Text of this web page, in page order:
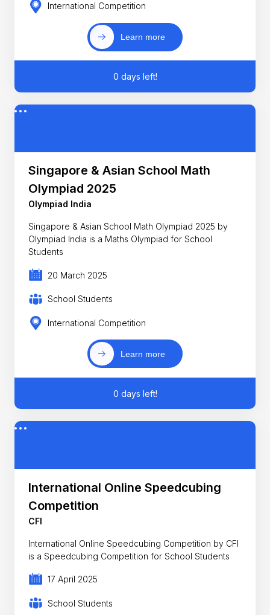
International Competition
Learn more
0 days left!
Singapore & Asian School Math
Olympiad 2025
Olympiad India
Singapore & Asian School Math Olympiad 2025 by
Olympiad India is a Maths Olympiad for School
Students
20 March 2025
School Students
International Competition
Learn more
0 days left!
International Online Speedcubing
Competition
CFI
International Online Speedcubing Competition by CFI
is a Speedcubing Competition for School Students
17 April 2025
School Students